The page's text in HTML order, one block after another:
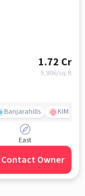
1.72 Cr
9,806/sq.ft
Banjarahills KIMS
East
Contact Owner